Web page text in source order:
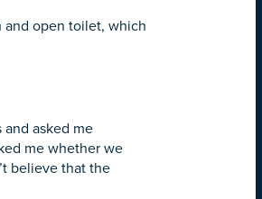
and open toilet, which
asked me
me whether we
believe that the